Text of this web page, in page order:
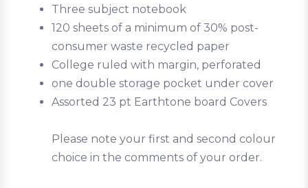
Three subject notebook
120 sheets of a minimum of 30% post-
consumer waste recycled paper
College ruled with margin, perforated
one double storage pocket under cover
Assorted 23 pt Earthtone board Covers
Please note your first and second colour
choice in the comments of your order.